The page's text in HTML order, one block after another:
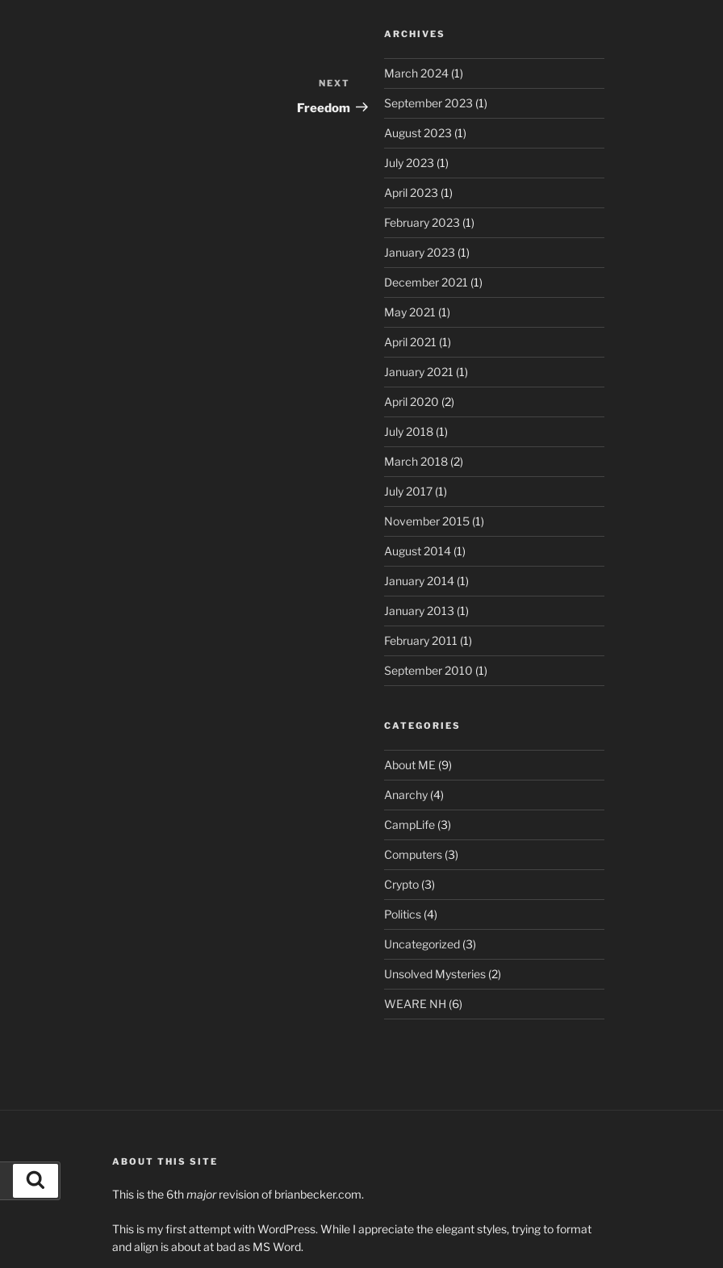
Post
NEXT
Freedom
ARCHIVES
March 2024(1)
September 2023 (1)
August 2023 (1)
July 2023 (1)
April 2023 (1)
February 2023 (1)
January 2023 (1)
December 2021 (1)
May 2021 (1)
April 2021 (1)
January 2021 (1)
April 2020 (2)
July 2018(1)
March 2018(2)
July 2017(1)
November 2015(1)
August 2014(1)
January 2014(1)
January 2013 (1)
February 2011 (1)
September 2010 (1)
CATEGORIES
About ME (9)
Anarchy(4)
CampLife(3)
Computers(3)
Crypto(3)
Politics(4)
Uncategorized(3)
Unsolved Mysteries(2)
WEARE NH (6)
ABOUT THIS SITE
This is the 6thmajorrevision of brianbecker.com.
This is my first attempt with WordPress. While I appreciate the elegant styles, trying to format
and align is about at bad as MS Word.